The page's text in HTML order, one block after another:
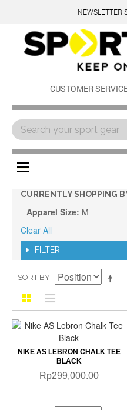
NEWSLETTER
CUSTOMER
Menu
CURRENTLY SHOPPING
Apparel Size: M
Clear All
FILTER
SORT BY
NIKE AS LEBRON CHALK TEE
BLACK
Rp299,000.00